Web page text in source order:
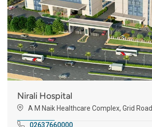
Nirali Hospital
A M Naik Healthcare Complex, Grid Road
02637660000